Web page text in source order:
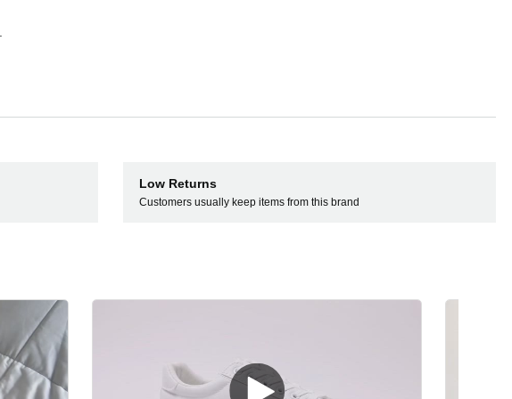
Low Returns
Customers usually keep items from this brand